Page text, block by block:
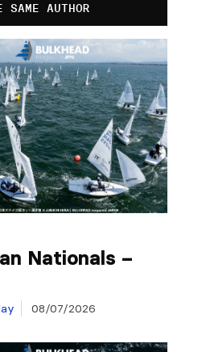
SAME AUTHOR
Nationals –
08/07/2026